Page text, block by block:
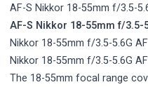
AF-S Nikkor 18-55mm f/3.5-
AF-S Nikkor 18-55mm f/3.5-
Nikkor 18-55mm f/3.5-5.6G
Nikkor 18-55mm f/3.5-5.6G
The 18-55mm focal range